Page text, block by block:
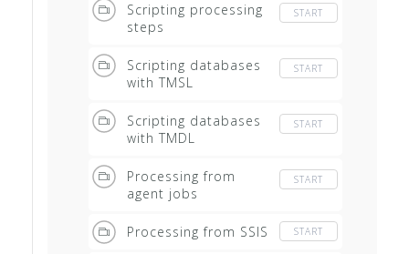
Scripting processing
steps
START
Scripting databases
with TMSL
START
Scripting databases
with TMDL
START
Processing from
agent jobs
START
Processing from SSIS START